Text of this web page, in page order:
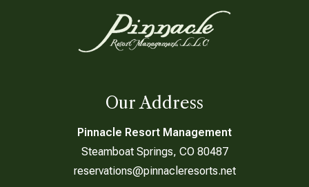
Our Address
Pinnacle Resort Management
Steamboat Springs, CO 80487
reservations@pinnacleresorts.net